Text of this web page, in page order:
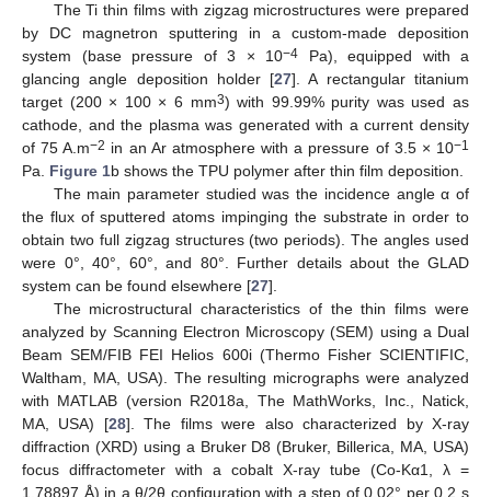
The Ti thin films with zigzag microstructures were prepared
by DC magnetron sputtering in a custom-made deposition
system (base pressure of 3 × 10−4 Pa), equipped with a
glancing angle deposition holder [27]. A rectangular titanium
target (200 × 100 × 6 mm3) with 99.99% purity was used as
cathode, and the plasma was generated with a current density
of 75 A.m−2 in an Ar atmosphere with a pressure of 3.5 × 10−1
Pa. Figure 1b shows the TPU polymer after thin film deposition.
The main parameter studied was the incidence angle α of
the flux of sputtered atoms impinging the substrate in order to
obtain two full zigzag structures (two periods). The angles used
were 0°, 40°, 60°, and 80°. Further details about the GLAD
system can be found elsewhere [27].
The microstructural characteristics of the thin films were
analyzed by Scanning Electron Microscopy (SEM) using a Dual
Beam SEM/FIB FEI Helios 600i (Thermo Fisher SCIENTIFIC,
Waltham, MA, USA). The resulting micrographs were analyzed
with MATLAB (version R2018a, The MathWorks, Inc., Natick,
MA, USA) [28]. The films were also characterized by X-ray
diffraction (XRD) using a Bruker D8 (Bruker, Billerica, MA, USA)
focus diffractometer with a cobalt X-ray tube (Co-Kα1, λ =
1.78897 Å) in a θ/2θ configuration with a step of 0.02° per 0.2 s